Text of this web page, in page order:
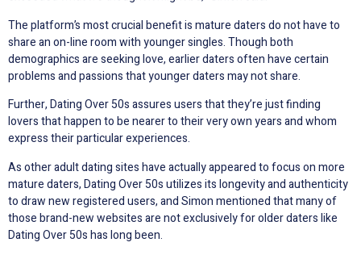
The platform’s most crucial benefit is mature daters do not have to
share an on-line room with younger singles. Though both
demographics are seeking love, earlier daters often have certain
problems and passions that younger daters may not share.
Further, Dating Over 50s assures users that they’re just finding
lovers that happen to be nearer to their very own years and whom
express their particular experiences.
As other adult dating sites have actually appeared to focus on more
mature daters, Dating Over 50s utilizes its longevity and authenticity
to draw new registered users, and Simon mentioned that many of
those brand-new websites are not exclusively for older daters like
Dating Over 50s has long been.